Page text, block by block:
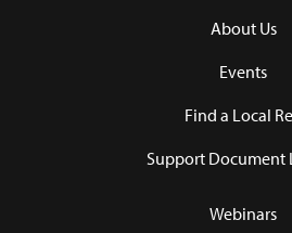
About Us
Events
Find a Local
Support Document
Webinars